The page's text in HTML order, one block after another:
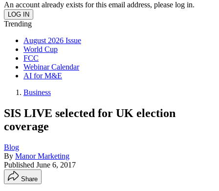
An account already exists for this email address, please log in.
Trending
August 2026 Issue
World Cup
FCC
Webinar Calendar
AI for M&E
Business
SIS LIVE selected for UK election
coverage
Blog
By Manor Marketing
Published June 6, 2017
Share